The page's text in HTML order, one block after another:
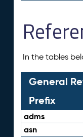
In the tables
General
Prefix
adms
asn